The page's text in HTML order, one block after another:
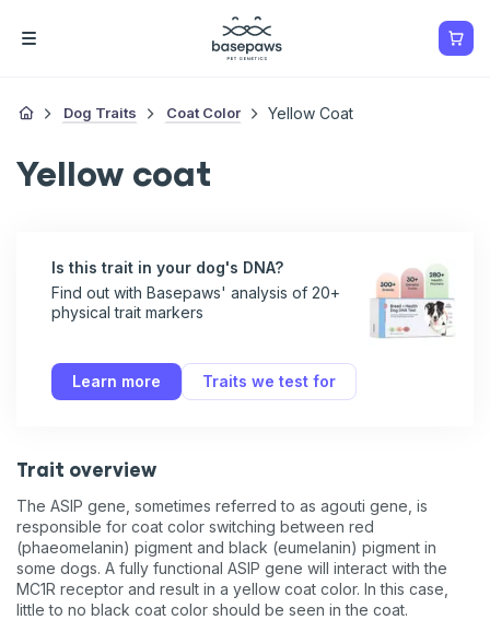
Dog Traits Coat Color Yellow Coat
Yellow coat
Is this trait in your dog's DNA?
Find out with Basepaws' analysis of 20+
physical trait markers
Learn more Traits we test for
Trait overview
The ASIP gene, sometimes referred to as agouti gene, is
responsible for coat color switching between red
(phaeomelanin) pigment and black (eumelanin) pigment in
some dogs. A fully functional ASIP gene will interact with the
MC1R receptor and result in a yellow coat color. In this case,
little to no black coat color should be seen in the coat.